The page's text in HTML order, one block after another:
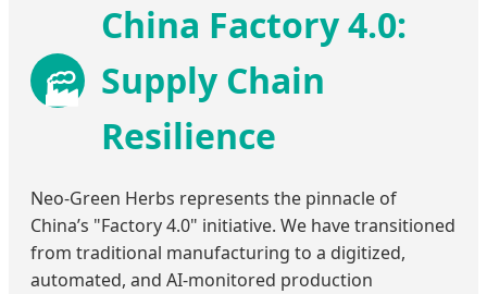
🏭
China Factory 4.0:
Supply Chain
Resilience
Neo-Green Herbs represents the pinnacle of
China’s "Factory 4.0" initiative. We have transitioned
from traditional manufacturing to a digitized,
automated, and AI-monitored production